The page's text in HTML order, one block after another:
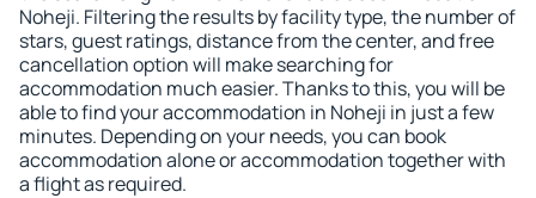
Noheji. Filtering the results by facility type, the number of
stars, guest ratings, distance from the center, and free
cancellation option will make searching for
accommodation much easier. Thanks to this, you will be
able to find your accommodation in Noheji in just a few
minutes. Depending on your needs, you can book
accommodation alone or accommodation together with
a flight as required.